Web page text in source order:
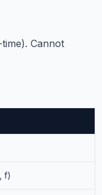
Cannot
f)